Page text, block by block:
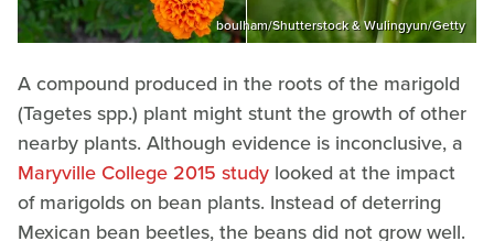
boulham/Shutterstock & Wulingyun/Getty
A compound produced in the roots of the marigold
(Tagetes spp.) plant might stunt the growth of other
nearby plants. Although evidence is inconclusive, a
Maryville College 2015 study looked at the impact
of marigolds on bean plants. Instead of deterring
Mexican bean beetles, the beans did not grow well.